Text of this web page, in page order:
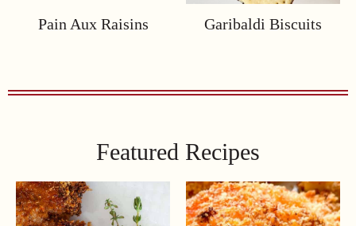
Pain Aux Raisins Garibaldi Biscuits
Featured Recipes